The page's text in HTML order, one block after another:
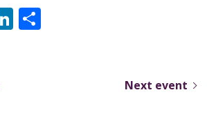
Li
n
Next event